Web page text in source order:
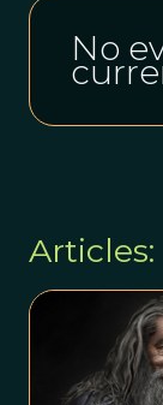
No
Articles: